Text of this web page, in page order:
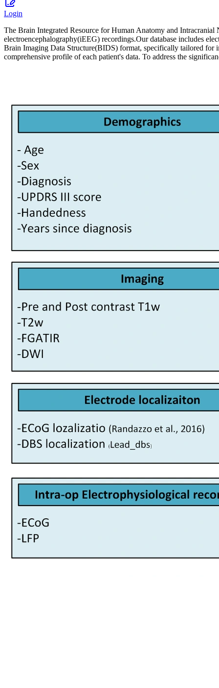
Login
The Brain Integrated Resource for Human Anatomy and
electroencephalography(iEEG) recordings.Our database includes
Brain Imaging Data Structure(BIDS) format, specifically tailored for
comprehensive profile of each patient's data. To address the